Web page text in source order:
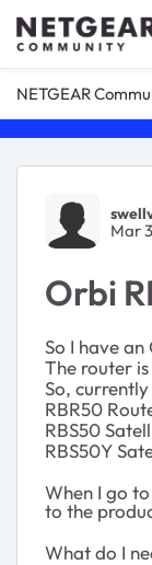
Skip to
NETGEAR
Forum
Mar
Orbi
So I have an
The router
So,
RBR50
RBS50
RBS50Y
When I go
to the
What do I